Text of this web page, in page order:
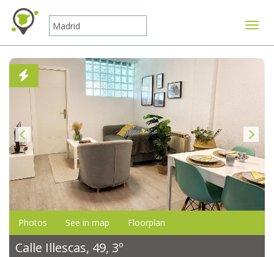
Photos See in map Floorplan
Calle Illescas, 49, 3º